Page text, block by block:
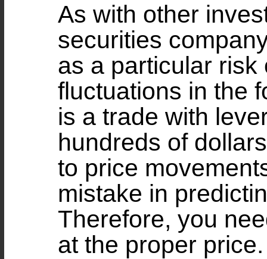
As with other
securities
as a particular risk
fluctuations in the
is a trade with
hundreds of
to price
mistake in
Therefore, you
at the proper price.